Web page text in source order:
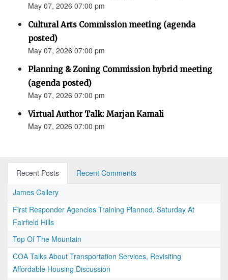
May 07, 2026 07:00 pm
Cultural Arts Commission meeting (agenda
posted)
May 07, 2026 07:00 pm
Planning & Zoning Commission hybrid meeting
(agenda posted)
May 07, 2026 07:00 pm
Virtual Author Talk: Marjan Kamali
May 07, 2026 07:00 pm
Recent Posts
Recent Comments
James Callery
First Responder Agencies Training Planned, Saturday At
Fairfield Hills
Top Of The Mountain
COA Talks About Transportation Services, Revisiting
Affordable Housing Discussion